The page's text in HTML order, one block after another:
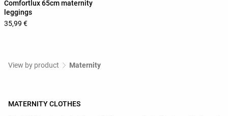
Comfortlux 65cm maternity
leggings
35,99 €
View by product Maternity
MATERNITY CLOTHES